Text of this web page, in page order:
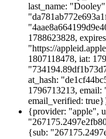
last_name:
1788623828,
"https://
1807118478, iat:
at_hash:
1796713213, email:
email_verified:
{provider: "apple",
{sub: